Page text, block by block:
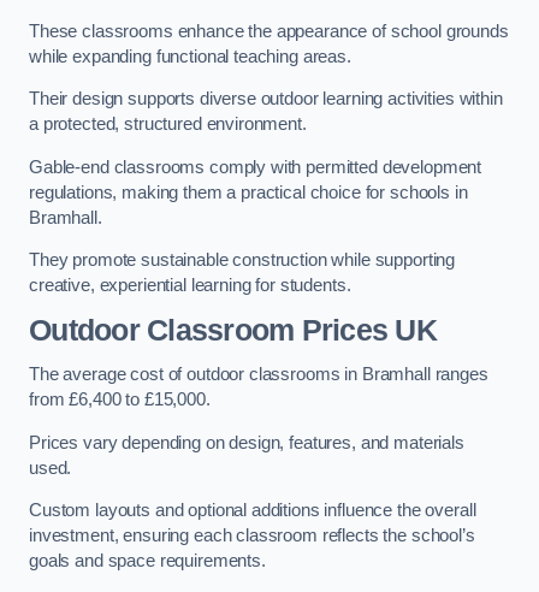
These classrooms enhance the appearance of school grounds
while expanding functional teaching areas.
Their design supports diverse outdoor learning activities within
a protected, structured environment.
Gable-end classrooms comply with permitted development
regulations, making them a practical choice for schools in
Bramhall.
They promote sustainable construction while supporting
creative, experiential learning for students.
Outdoor Classroom Prices UK
The average cost of outdoor classrooms in Bramhall ranges
from £6,400 to £15,000.
Prices vary depending on design, features, and materials
used.
Custom layouts and optional additions influence the overall
investment, ensuring each classroom reflects the school’s
goals and space requirements.